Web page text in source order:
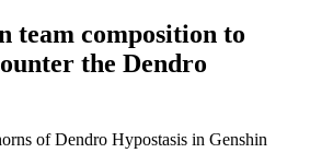
team composition to
the Dendro